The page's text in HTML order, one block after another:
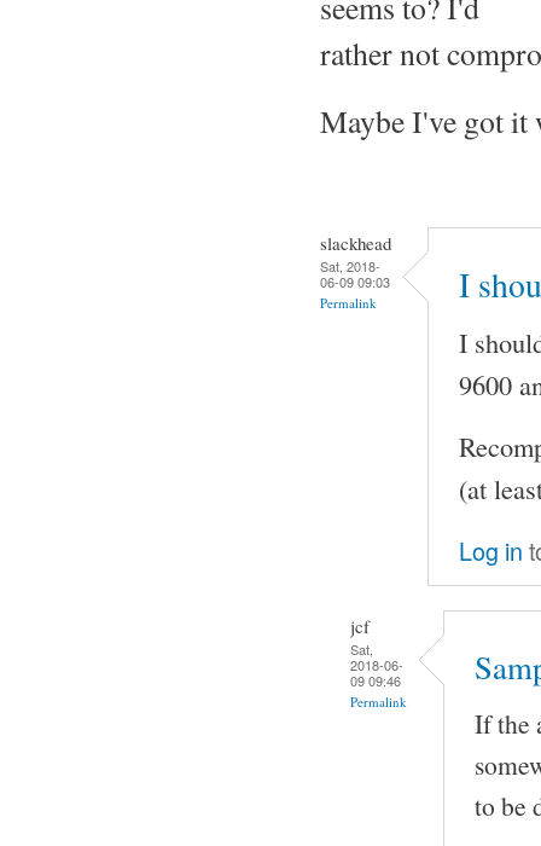
rather not
Maybe I've got it
slackhead
Sat, 2018-
06-09 09:03
Permalink I
I
9600
(at
Log in
jcf
Sat,
2018-06-
09 09:46
Permalink
If the
to be